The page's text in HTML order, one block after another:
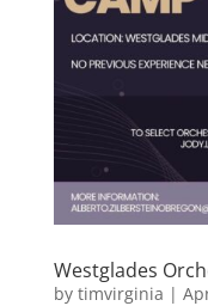
Westglades
by timvirginia |